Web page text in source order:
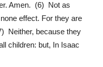
Amen. (6) Not as
effect. For they are
Neither, because they
children: but, In Isaac